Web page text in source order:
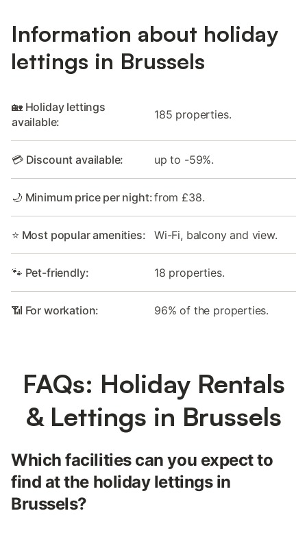
Information about holiday
lettings in Brussels
🏡 Holiday lettings
available:
185 properties.
💳 Discount available: up to -59%.
🌙 Minimum price per night:from £38.
⭐ Most popular amenities: Wi-Fi, balcony and view.
🐾 Pet-friendly: 18 properties.
📶 For workation: 96% of the properties.
FAQs: Holiday Rentals
& Lettings in Brussels
Which facilities can you expect to
find at the holiday lettings in
Brussels?